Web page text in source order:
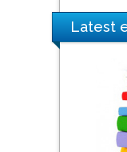
Latest